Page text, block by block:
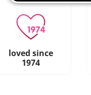
loved since
1974